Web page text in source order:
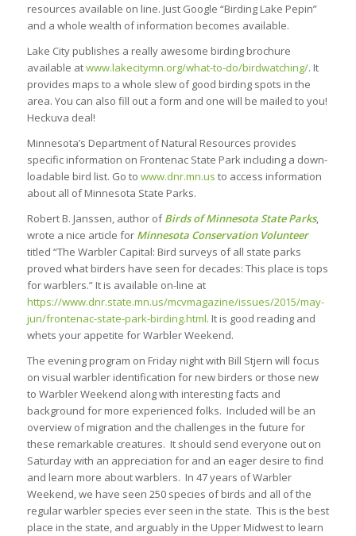
resources available on line. Just Google “Birding Lake Pepin”
and a whole wealth of information becomes available.
Lake City publishes a really awesome birding brochure
available atwww.lakecitymn.org/what-to-do/birdwatching/. It
provides maps to a whole slew of good birding spots in the
area. You can also fill out a form and one will be mailed to you!
Heckuva deal!
Minnesota’s Department of Natural Resources provides
specific information on Frontenac State Park including a down-
loadable bird list. Go to www.dnr.mn.us to access information
about all of Minnesota State Parks.
Robert B. Janssen, author ofBirds of Minnesota State Parks,
wrote a nice article for Minnesota Conservation Volunteer
titled “The Warbler Capital: Bird surveys of all state parks
proved what birders have seen for decades: This place is tops
for warblers.” It is available on-line at
https://www.dnr.state.mn.us/mcvmagazine/issues/2015/may-
jun/frontenac-state-park-birding.html. It is good reading and
whets your appetite for Warbler Weekend.
The evening program on Friday night with Bill Stjern will focus
on visual warbler identification for new birders or those new
to Warbler Weekend along with interesting facts and
background for more experienced folks. Included will be an
overview of migration and the challenges in the future for
these remarkable creatures. It should send everyone out on
Saturday with an appreciation for and an eager desire to find
and learn more about warblers. In 47 years of Warbler
Weekend, we have seen 250 species of birds and all of the
regular warbler species ever seen in the state. This is the best
place in the state, and arguably in the Upper Midwest to learn